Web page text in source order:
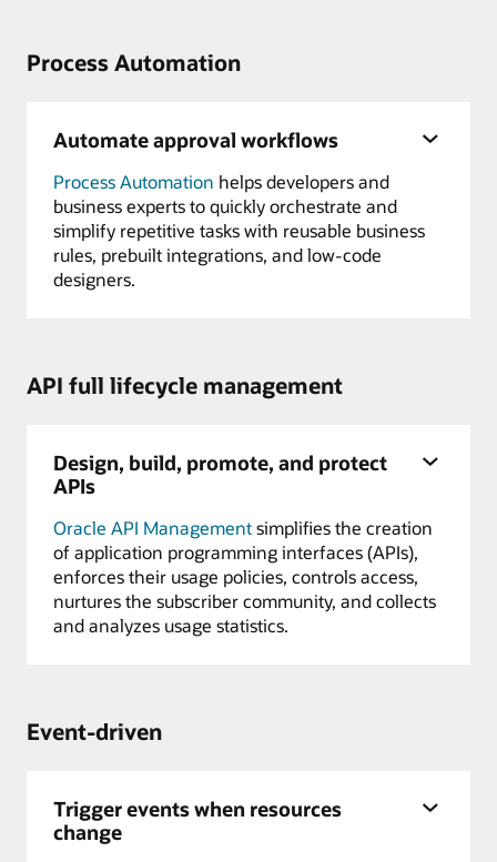
Process Automation
Automate approval workflows
Process Automation helps developers and
business experts to quickly orchestrate and
simplify repetitive tasks with reusable business
rules, prebuilt integrations, and low-code
designers.
API full lifecycle management
Design, build, promote, and protect
APIs
Oracle API Managementsimplifies the creation
of application programming interfaces (APIs),
enforces their usage policies, controls access,
nurtures the subscriber community, and collects
and analyzes usage statistics.
Event-driven
Trigger events when resources
change